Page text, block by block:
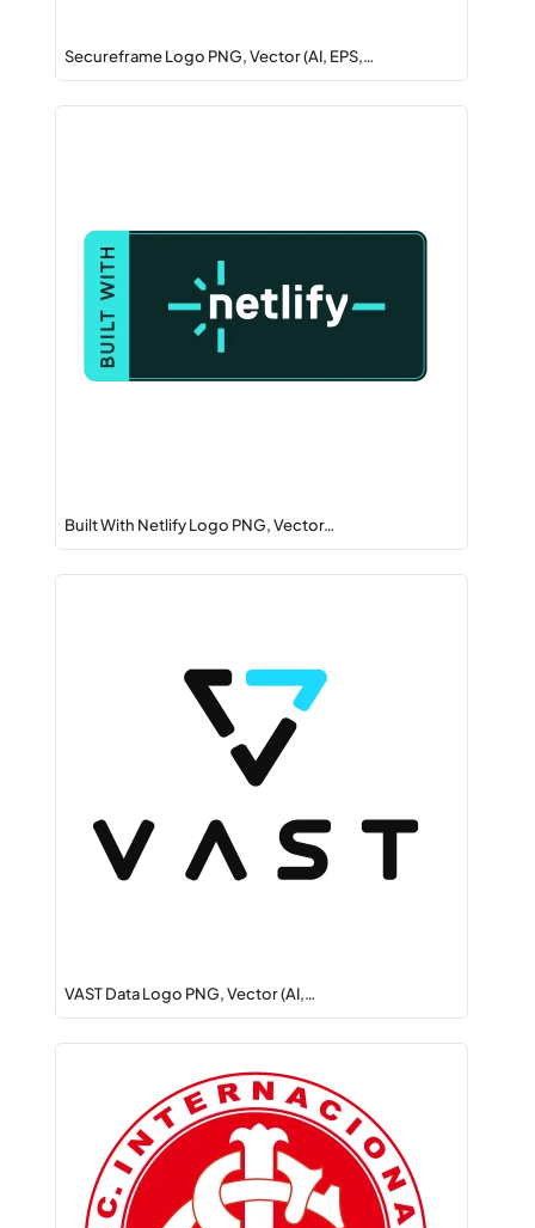
Secureframe Logo PNG, Vector (AI, EPS,…
Built With Netlify Logo PNG, Vector…
VAST Data Logo PNG, Vector (AI,…